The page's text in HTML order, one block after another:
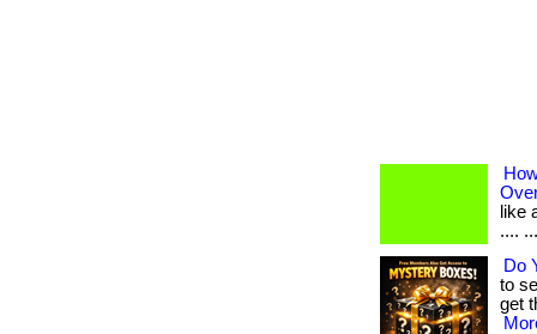
like
....
Do
to
get